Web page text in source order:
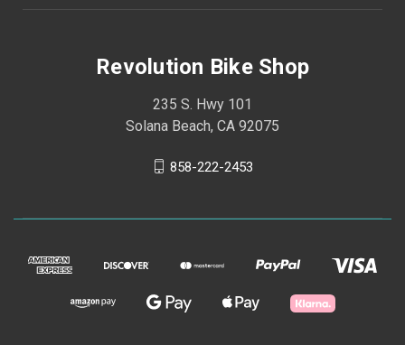
Revolution Bike Shop
235 S. Hwy 101
Solana Beach, CA 92075
858-222-2453